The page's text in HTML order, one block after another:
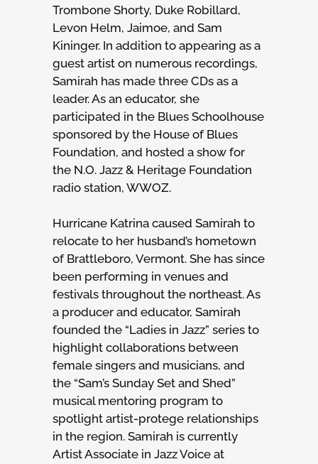
Trombone Shorty, Duke Robillard,
Levon Helm, Jaimoe, and Sam
Kininger. In addition to appearing as a
guest artist on numerous recordings,
Samirah has made three CDs as a
leader. As an educator, she
participated in the Blues Schoolhouse
sponsored by the House of Blues
Foundation, and hosted a show for
the N.O. Jazz & Heritage Foundation
radio station, WWOZ.
Hurricane Katrina caused Samirah to
relocate to her husband’s hometown
of Brattleboro, Vermont. She has since
been performing in venues and
festivals throughout the northeast. As
a producer and educator, Samirah
founded the “Ladies in Jazz” series to
highlight collaborations between
female singers and musicians, and
the “Sam’s Sunday Set and Shed”
musical mentoring program to
spotlight artist-protege relationships
in the region. Samirah is currently
Artist Associate in Jazz Voice at